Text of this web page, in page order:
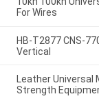
For Wires
HB-T2877 CNS-
Vertical
Leather Universal
Strength